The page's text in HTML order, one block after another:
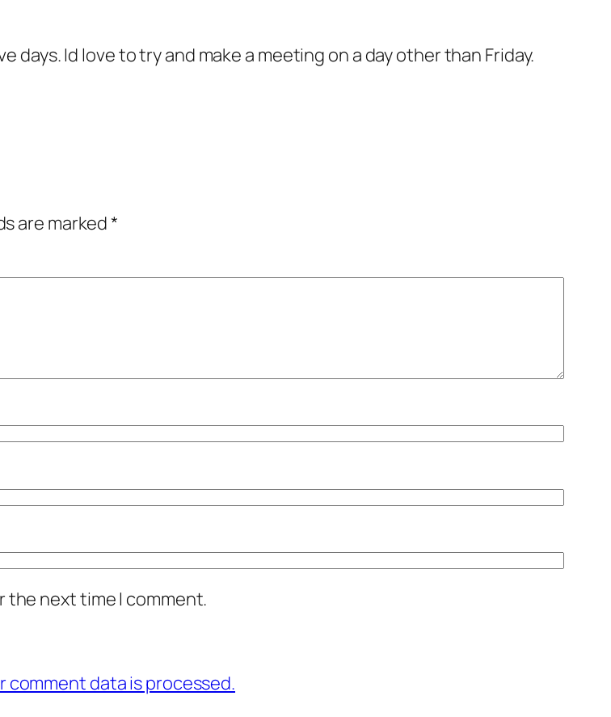
Id love to try and make a meeting on a day other than Friday.
are marked*
the next time I comment.
comment data is processed.